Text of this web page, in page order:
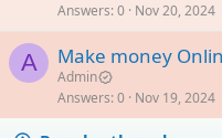
Answers 0 Nov 20, 2024
A Make money
Admin
Answers 0 Nov 19, 2024